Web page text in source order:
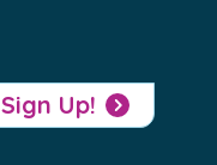
Sign Up!